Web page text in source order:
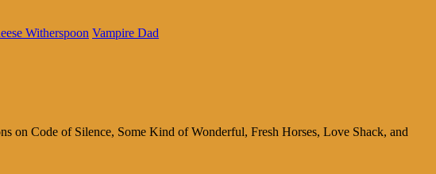
Witherspoon Vampire Dad
on Code of Silence, Some Kind of Wonderful, Fresh Horses, Love Shack, and